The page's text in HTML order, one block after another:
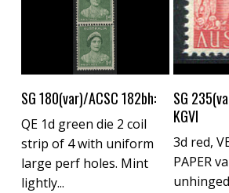
Buy Now
SG 180(var)/ACSC 182bh:
QE 1d green die 2 coil
strip of 4 with uniform
large perf holes. Mint
lightly...
SG
KGVI
3d red,
PAPER